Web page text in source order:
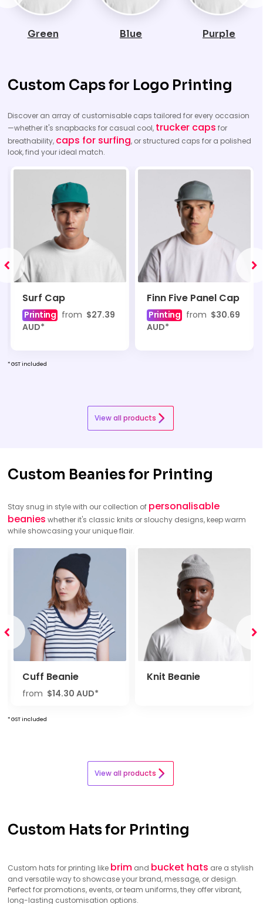
Blue Purple Orange
Custom Caps for Logo Printing
Discover an array of customisable caps tailored for every occasion
—whether it's snapbacks for casual cool, trucker caps for
breathability, caps for surfing, or structured caps for a polished
look, find your ideal match.
Surf Cap
Printing from $27.39
AUD*
Finn Five Panel Cap
Printing from $30.69
AUD*
* GST included
View all products
Custom Beanies for Printing
Stay snug in style with our collection of personalisable
beanies whether it's classic knits or slouchy designs, keep warm
while showcasing your unique flair.
Cuff Beanie
from $14.30 AUD*
Knit Beanie
* GST included
View all products
Custom Hats for Printing
Custom hats for printing like brim and bucket hats are a stylish
and versatile way to showcase your brand, message, or design.
Perfect for promotions, events, or team uniforms, they offer vibrant,
long-lasting customisation options.